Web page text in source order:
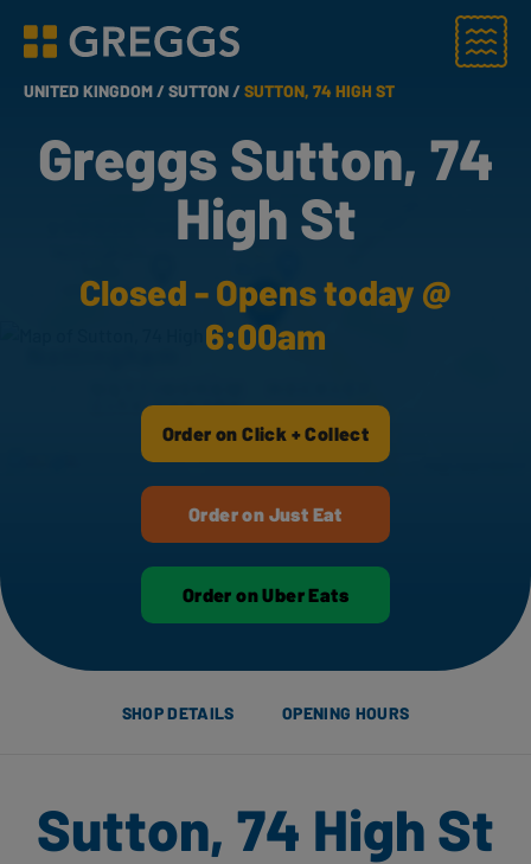
Greggs homepage
Menu
UNITED KINGDOM /SUTTON /SUTTON, 74 HIGH ST
Greggs Sutton, 74
High St
Closed - Opens today @
6:00am
Order on Click + Collect
Order on Just Eat
Order on Uber Eats
SHOP DETAILS OPENING HOURS
Sutton, 74 High St